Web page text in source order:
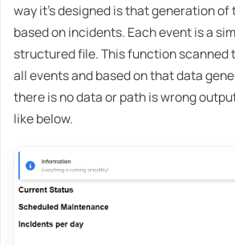
way it's designed is that generation of
based on incidents. Each event is a
structured file. This function scanned
all events and based on that data
there is no data or path is wrong
like below.